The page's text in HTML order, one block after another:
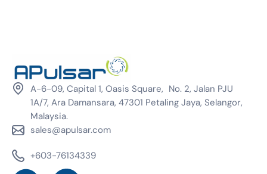
A-6-09, Capital 1, Oasis Square, No. 2, Jalan PJU
1A/7, Ara Damansara, 47301 Petaling Jaya, Selangor,
Malaysia.
sales@apulsar.com
+603-76134339